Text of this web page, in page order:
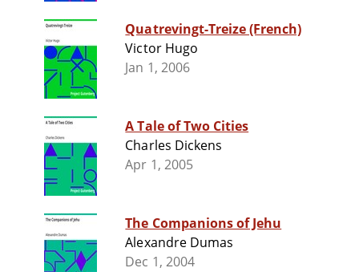
Quatrevingt-Treize (French)
Victor Hugo
Jan 1, 2006
A Tale of Two Cities
Charles Dickens
Apr 1, 2005
The Companions of Jehu
Alexandre Dumas
Dec 1, 2004